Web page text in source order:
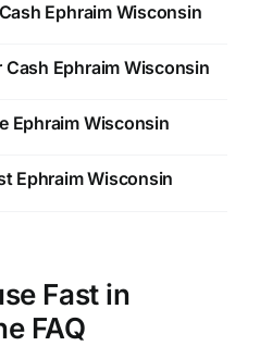
Ephraim Wisconsin
Cash Ephraim Wisconsin
Ephraim Wisconsin
Ephraim Wisconsin
Fast in
FAQ